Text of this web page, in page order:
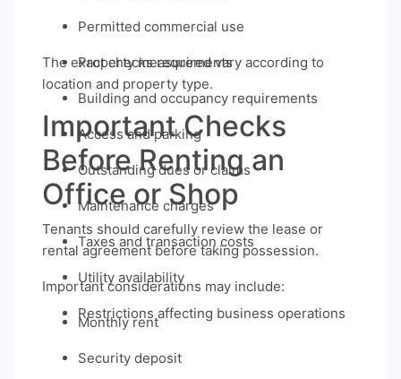
Permitted commercial use
Property measurements
Building and occupancy requirements
Access and parking
Outstanding dues or claims
Maintenance charges
Taxes and transaction costs
Utility availability
Restrictions affecting business operations
The exact checks required vary according to
location and property type.
Important Checks
Before Renting an
Office or Shop
Tenants should carefully review the lease or
rental agreement before taking possession.
Important considerations may include:
Monthly rent
Security deposit